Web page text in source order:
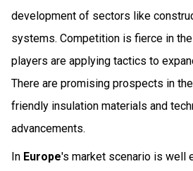
development of sectors like
systems. Competition is fierce in
players are applying tactics to
There are promising prospects in
friendly insulation materials and
advancements.
In Europe's market scenario is well